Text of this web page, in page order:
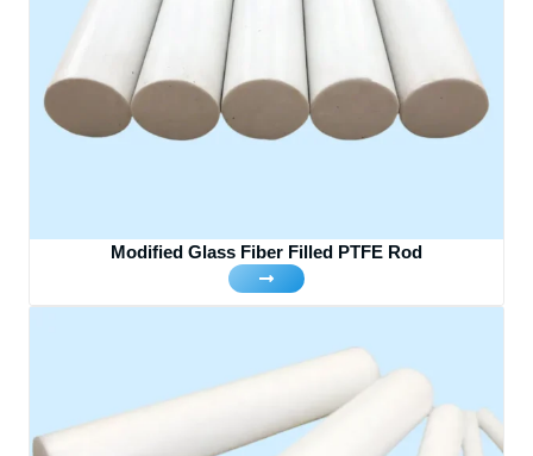
Modified Glass Fiber Filled PTFE Rod